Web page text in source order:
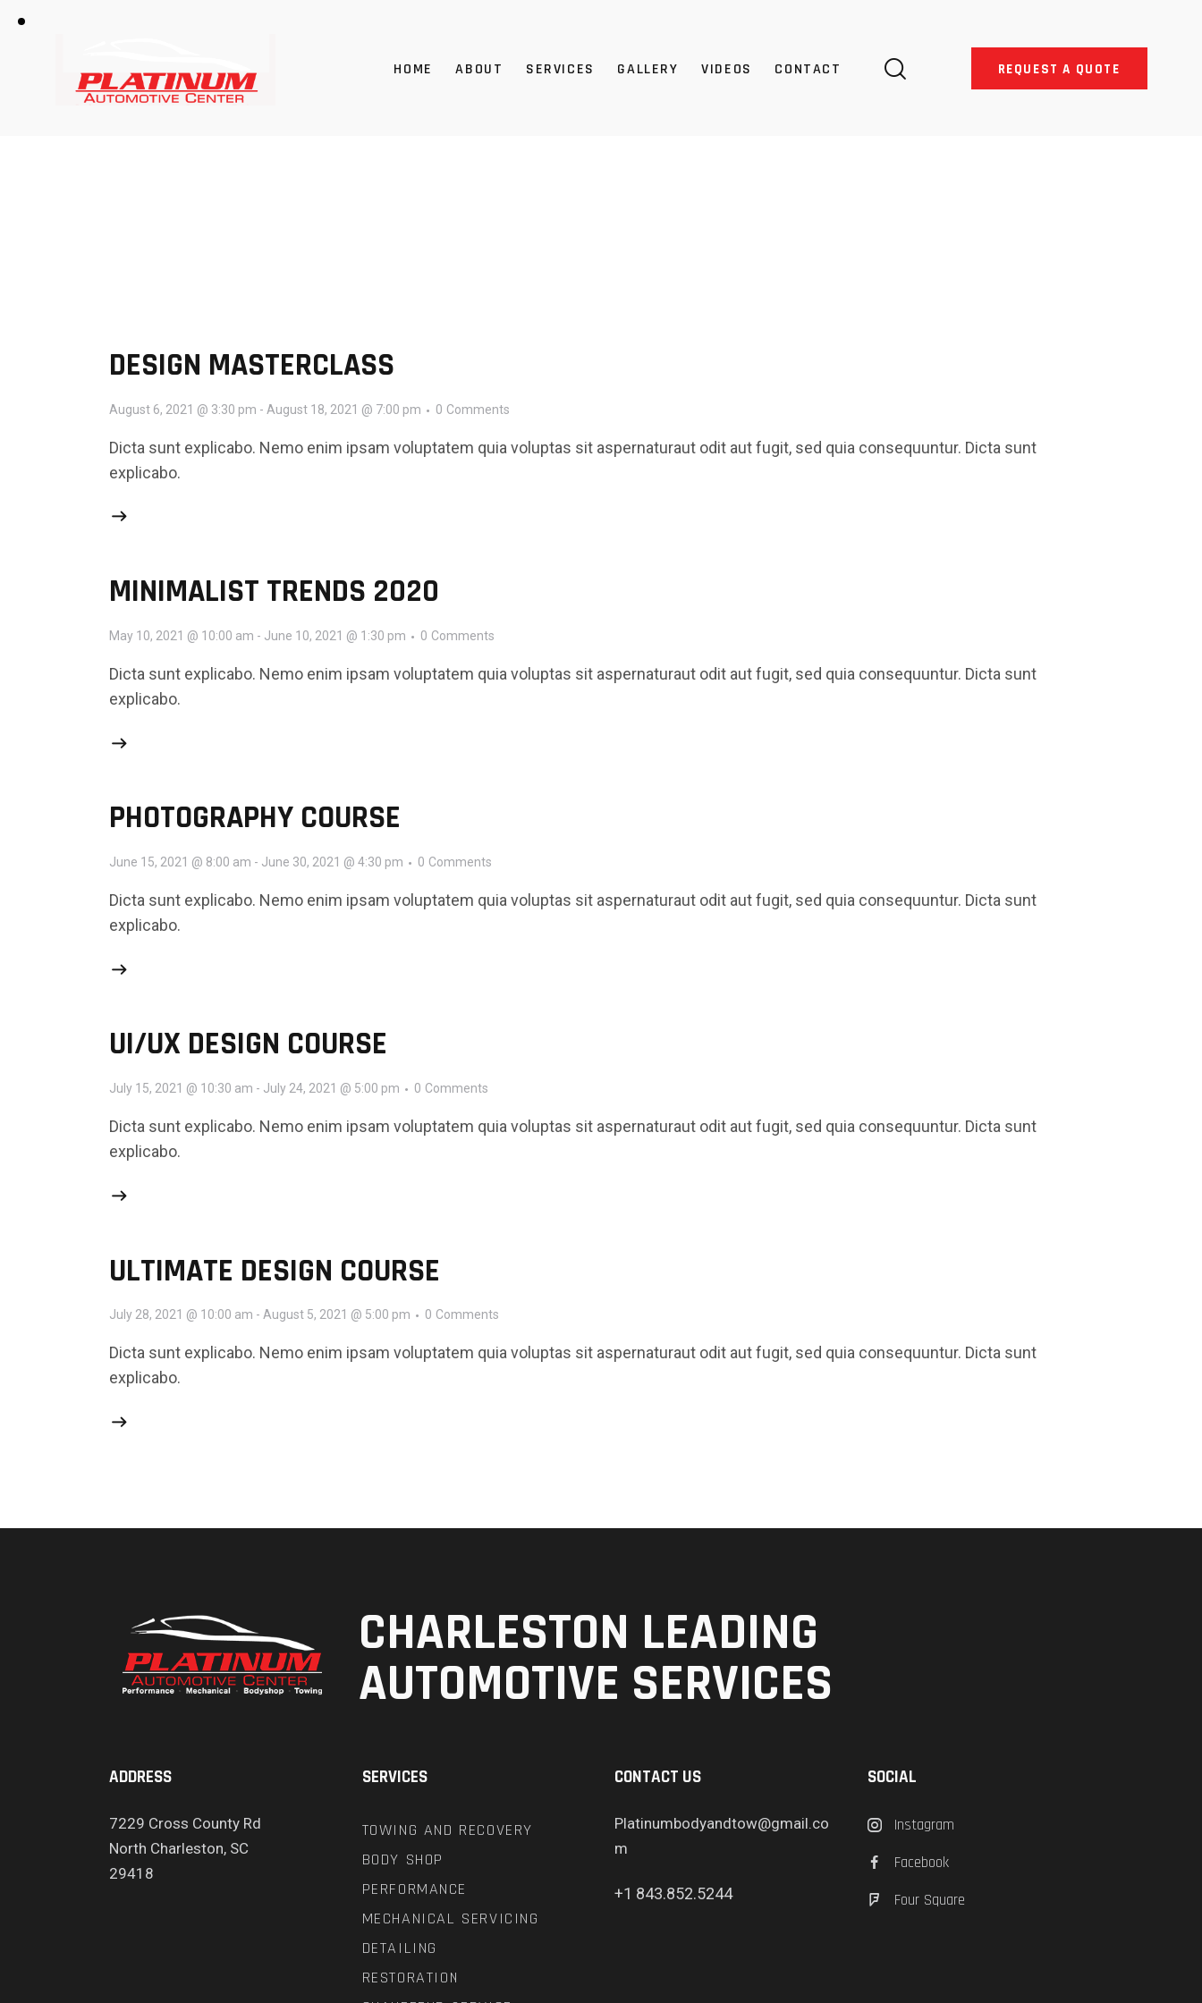
HOME ABOUT SERVICES GALLERY VIDEOS CONTACT REQUEST A QUOTE
DESIGN MASTERCLASS
August 6, 2021 @ 3:30 pm - August 18, 2021 @ 7:00 pm 0 Comments
Dicta sunt explicabo. Nemo enim ipsam voluptatem quia voluptas sit aspernaturaut odit aut fugit, sed quia consequuntur. Dicta sunt
explicabo.
MINIMALIST TRENDS 2020
May 10, 2021 @ 10:00 am - June 10, 2021 @ 1:30 pm 0 Comments
Dicta sunt explicabo. Nemo enim ipsam voluptatem quia voluptas sit aspernaturaut odit aut fugit, sed quia consequuntur. Dicta sunt
explicabo.
PHOTOGRAPHY COURSE
June 15, 2021 @ 8:00 am - June 30, 2021 @ 4:30 pm 0 Comments
Dicta sunt explicabo. Nemo enim ipsam voluptatem quia voluptas sit aspernaturaut odit aut fugit, sed quia consequuntur. Dicta sunt
explicabo.
UI/UX DESIGN COURSE
July 15, 2021 @ 10:30 am - July 24, 2021 @ 5:00 pm 0 Comments
Dicta sunt explicabo. Nemo enim ipsam voluptatem quia voluptas sit aspernaturaut odit aut fugit, sed quia consequuntur. Dicta sunt
explicabo.
ULTIMATE DESIGN COURSE
July 28, 2021 @ 10:00 am - August 5, 2021 @ 5:00 pm 0 Comments
Dicta sunt explicabo. Nemo enim ipsam voluptatem quia voluptas sit aspernaturaut odit aut fugit, sed quia consequuntur. Dicta sunt
explicabo.
CHARLESTON LEADING
AUTOMOTIVE SERVICES
ADDRESS
7229 Cross County Rd
North Charleston, SC
29418
SERVICES
TOWING AND RECOVERY
BODY SHOP
PERFORMANCE
MECHANICAL SERVICING
DETAILING
RESTORATION
CONTACT US
Platinumbodyandtow@gmail.co
m
+1 843.852.5244
SOCIAL
Instagram
Facebook
Four Square